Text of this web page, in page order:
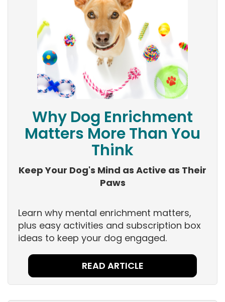
Why Dog Enrichment
Matters More Than You
Think
Keep Your Dog's Mind as Active as Their
Paws
Learn why mental enrichment matters,
plus easy activities and subscription box
ideas to keep your dog engaged.
READ ARTICLE